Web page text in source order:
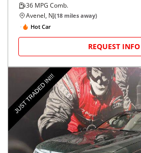
36 MPG Comb.
Avenel, NJ(18 miles away)
Hot Car
REQUEST INFO